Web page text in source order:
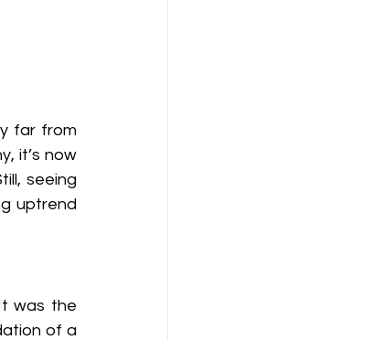
far from
it’s now
seeing
uptrend
was the
of a